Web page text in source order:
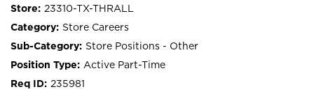
23310-TX-THRALL
Store Careers
Store Positions - Other
Active Part-Time
235981